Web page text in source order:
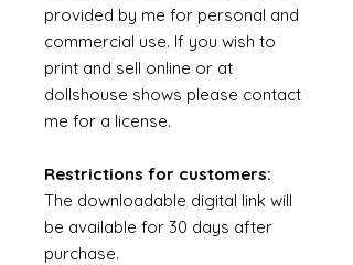
provided by me for personal and
commercial use. If you wish to
print and sell online or at
dollshouse shows please contact
me for a license.
Restrictions for customers:
The downloadable digital link will
be available for 30 days after
purchase.